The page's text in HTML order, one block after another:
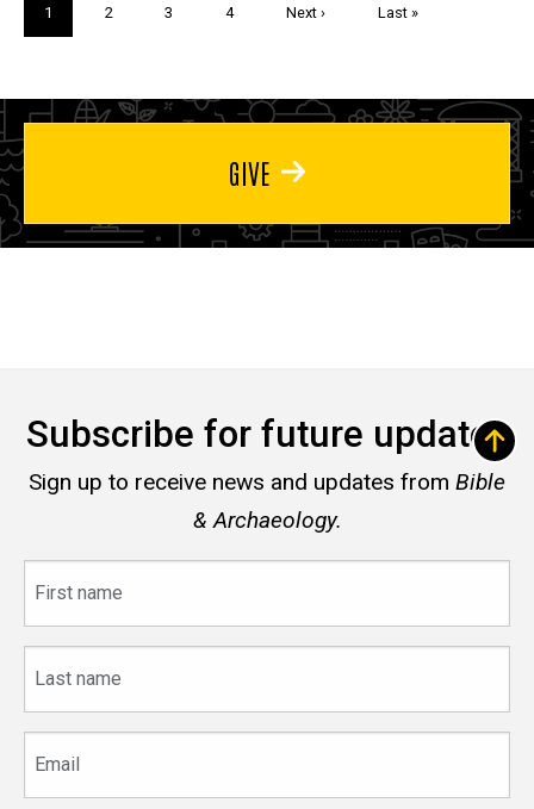
Current
page
1 Page
2 Page
3 Page
4
Next
Next ›
Last
Last »
GIVE
Subscribe for future updates
Sign up to receive news and updates from Bible
& Archaeology.
name
name